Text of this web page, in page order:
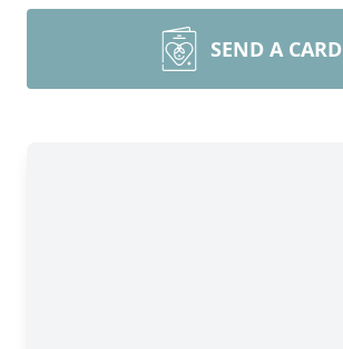
SEND A CARD